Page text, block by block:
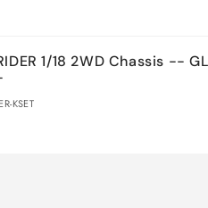
1/18 2WD Chassis --
KSET